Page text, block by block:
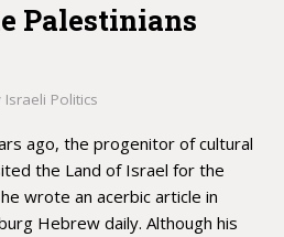
Palestinians
Politics
ago, the progenitor of cultural
the Land of Israel for the
wrote an acerbic article in
Hebrew daily. Although his